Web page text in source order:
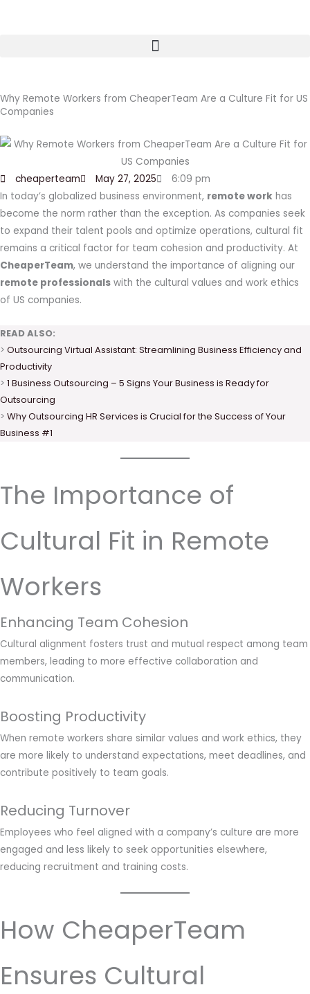
Why Remote Workers from CheaperTeam Are a Culture Fit for US
Companies
cheaperteam May 27, 2025
6:09 pm
In today’s globalized business environment, remote work has
become the norm rather than the exception. As companies seek
to expand their talent pools and optimize operations, cultural fit
remains a critical factor for team cohesion and productivity. At
CheaperTeam, we understand the importance of aligning our
remote professionals with the cultural values and work ethics
of US companies.
READ ALSO:
> Outsourcing Virtual Assistant: Streamlining Business Efficiency and
Productivity
> 1 Business Outsourcing – 5 Signs Your Business is Ready for
Outsourcing
> Why Outsourcing HR Services is Crucial for the Success of Your
Business #1
The Importance of
Cultural Fit in Remote
Workers
Enhancing Team Cohesion
Cultural alignment fosters trust and mutual respect among team
members, leading to more effective collaboration and
communication.
Boosting Productivity
When remote workers share similar values and work ethics, they
are more likely to understand expectations, meet deadlines, and
contribute positively to team goals.
Reducing Turnover
Employees who feel aligned with a company’s culture are more
engaged and less likely to seek opportunities elsewhere,
reducing recruitment and training costs.
How CheaperTeam
Ensures Cultural